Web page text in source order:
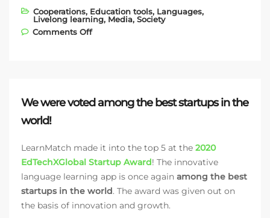
Cooperations, Education tools, Languages,
Livelong learning, Media, Society
Comments Offon Huawei Austria promotes LearnMatch
We were voted among the best startups in the
world!
LearnMatch made it into the top 5 at the 2020
EdTechXGlobal Startup Award! The innovative
language learning app is once again among the best
startups in the world. The award was given out on
the basis of innovation and growth.